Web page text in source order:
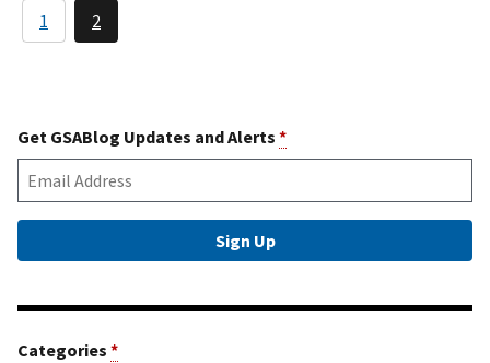
Pagination
Page
1
Current
2
Get GSABlog Updates and Alerts *
Categories *